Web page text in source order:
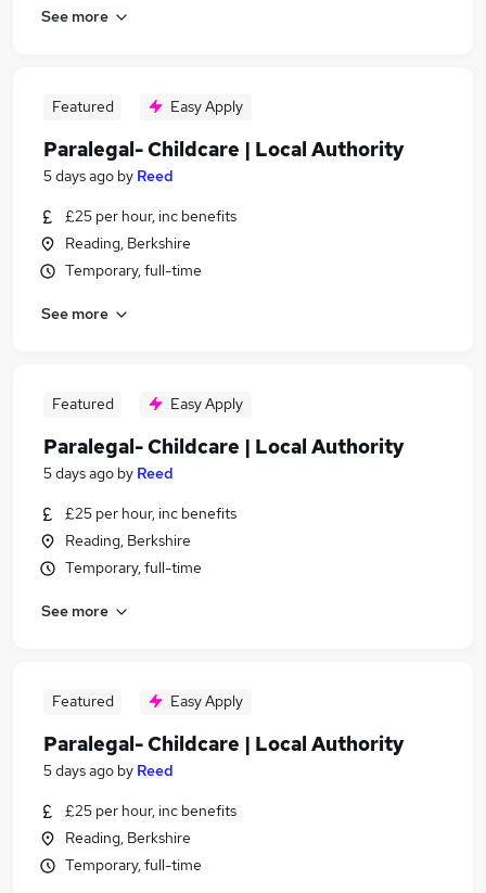
See more
Featured Easy Apply
Paralegal- Childcare | Local Authority
5 days ago by Reed
£25 per hour, inc benefits
Reading, Berkshire
Temporary, full-time
See more
Featured Easy Apply
Paralegal- Childcare | Local Authority
5 days ago by Reed
£25 per hour, inc benefits
Reading, Berkshire
Temporary, full-time
See more
Featured Easy Apply
Paralegal- Childcare | Local Authority
5 days ago by Reed
£25 per hour, inc benefits
Reading, Berkshire
Temporary, full-time